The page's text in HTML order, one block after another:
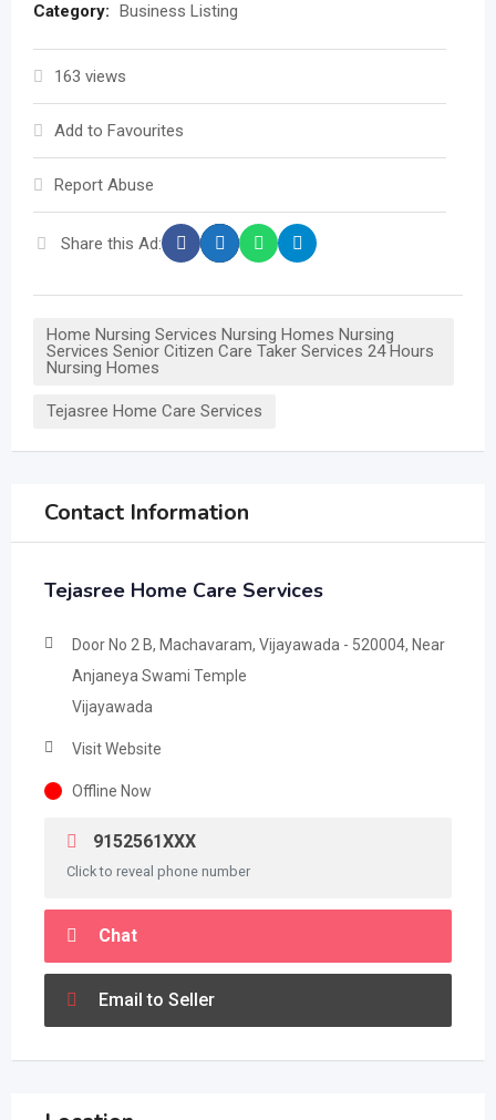
Category: Business Listing
163 views
Add to Favourites
Report Abuse
Share this Ad:
Home Nursing Services Nursing Homes Nursing
Services Senior Citizen Care Taker Services 24 Hours
Nursing Homes
Tejasree Home Care Services
Contact Information
Tejasree Home Care Services
Door No 2 B, Machavaram, Vijayawada - 520004, Near
Anjaneya Swami Temple
Vijayawada
Visit Website
Offline Now
9152561XXX
Click to reveal phone number
Chat
Email to Seller